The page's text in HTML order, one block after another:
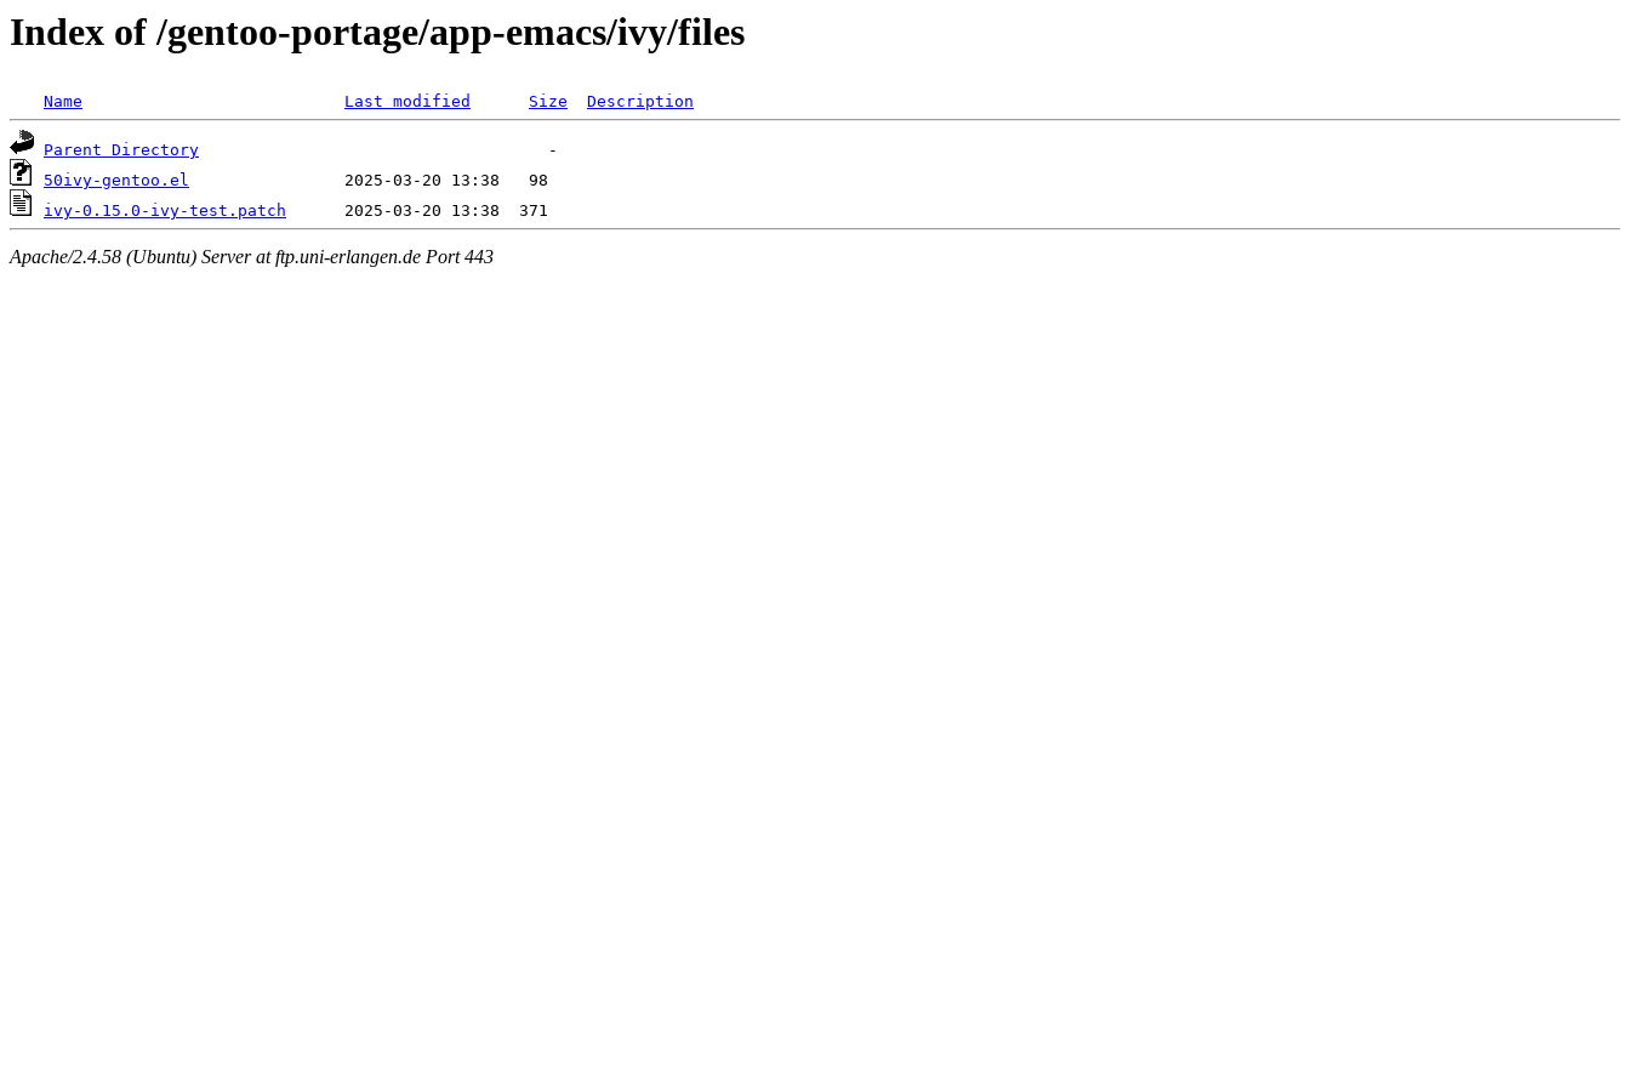
Index of /gentoo-portage/app-emacs/ivy/files
Name Last modified Size Description
Parent Directory
50ivy-gentoo.el
ivy-0.15.0-ivy-test.patch
Apache/2.4.58 (Ubuntu) Server at ftp.uni-erlangen.de Port 443